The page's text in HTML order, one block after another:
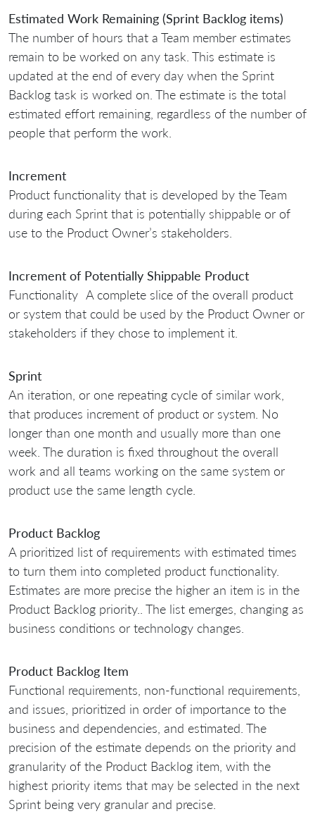
Estimated Work Remaining (Sprint Backlog items)
The number of hours that a Team member estimates
remain to be worked on any task. This estimate is
updated at the end of every day when the Sprint
Backlog task is worked on. The estimate is the total
estimated effort remaining, regardless of the number of
people that perform the work.
Increment
Product functionality that is developed by the Team
during each Sprint that is potentially shippable or of
use to the Product Owner’s stakeholders.
Increment of Potentially Shippable Product
Functionality A complete slice of the overall product
or system that could be used by the Product Owner or
stakeholders if they chose to implement it.
Sprint
An iteration, or one repeating cycle of similar work,
that produces increment of product or system. No
longer than one month and usually more than one
week. The duration is fixed throughout the overall
work and all teams working on the same system or
product use the same length cycle.
Product Backlog
A prioritized list of requirements with estimated times
to turn them into completed product functionality.
Estimates are more precise the higher an item is in the
Product Backlog priority.. The list emerges, changing as
business conditions or technology changes.
Product Backlog Item
Functional requirements, non-functional requirements,
and issues, prioritized in order of importance to the
business and dependencies, and estimated. The
precision of the estimate depends on the priority and
granularity of the Product Backlog item, with the
highest priority items that may be selected in the next
Sprint being very granular and precise.